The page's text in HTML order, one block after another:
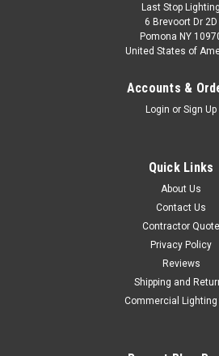
Last Stop Lighting
6 Brevoort Dr 2D
Pomona NY
United States of
Accounts &
Login or Sign Up
Quick Links
About Us
Contact Us
Contractor Quote
Privacy Policy
Reviews
Shipping and
Commercial Lighting